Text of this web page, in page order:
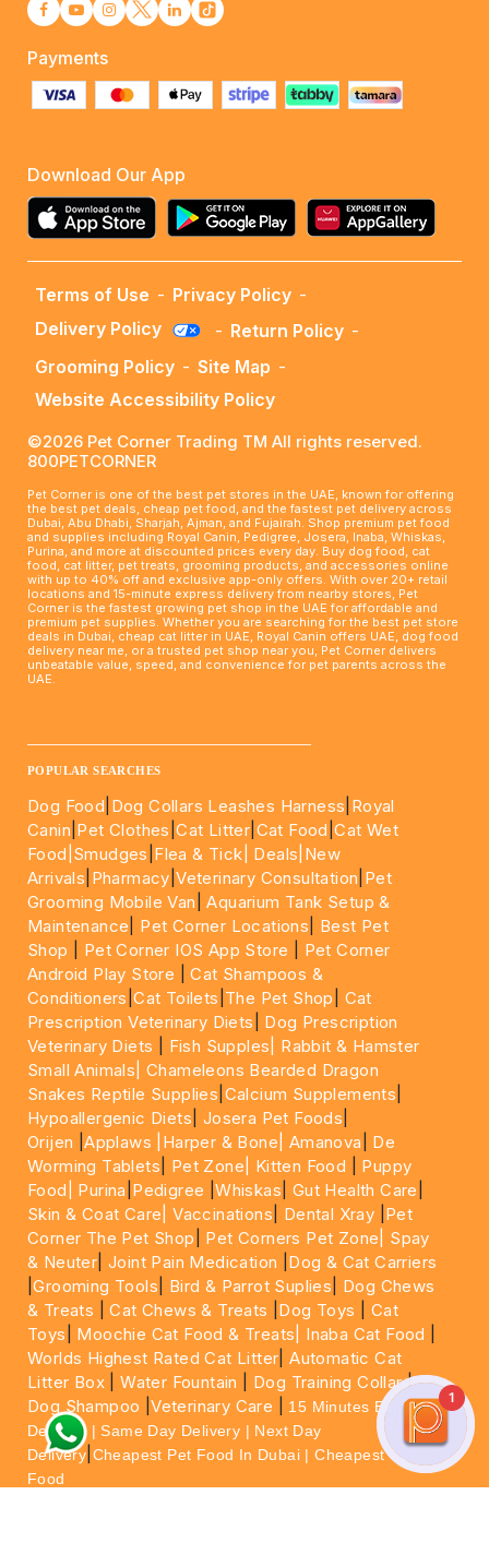
Payments
Download Our App
Terms of Use - Privacy Policy -
Delivery Policy
- Return Policy -
Grooming Policy - Site Map -
Website Accessibility Policy
©2026 Pet Corner Trading TM All rights reserved.
800PETCORNER
Pet Corner is one of the best pet stores in the UAE, known for offering
the best pet deals, cheap pet food, and the fastest pet delivery across
Dubai, Abu Dhabi, Sharjah, Ajman, and Fujairah. Shop premium pet food
and supplies including Royal Canin, Pedigree, Josera, Inaba, Whiskas,
Purina, and more at discounted prices every day. Buy dog food, cat
food, cat litter, pet treats, grooming products, and accessories online
with up to 40% off and exclusive app-only offers. With over 20+ retail
locations and 15-minute express delivery from nearby stores, Pet
Corner is the fastest growing pet shop in the UAE for affordable and
premium pet supplies. Whether you are searching for the best pet store
deals in Dubai, cheap cat litter in UAE, Royal Canin offers UAE, dog food
delivery near me, or a trusted pet shop near you, Pet Corner delivers
unbeatable value, speed, and convenience for pet parents across the
UAE.
POPULAR SEARCHES
Dog Food Dog Collars Leashes Harness Royal
Canin Pet Clothes |Cat Litter Cat Food |Cat Wet
Food| Smudges Flea & Tick| Deals |New
Arrivals Pharmacy |Veterinary Consultation Pet
Grooming Mobile Van |Aquarium Tank Setup &
Maintenance
Pet Corner Locations
Best Pet
Shop
Pet Corner IOS App Store
Pet Corner
Android Play Store |Cat Shampoos &
Conditioners |Cat Toilets The Pet Shop
Cat
Prescription Veterinary Diets
Dog Prescription
Veterinary Diets
Fish Supples|
Rabbit & Hamster
Small Animals|Chameleons Bearded Dragon
Snakes Reptile Supplies Calcium Supplements
Hypoallergenic Diets Josera Pet Foods
Orijen |Applaws |Harper & Bone| Amanova
De
Worming Tablets
Pet Zone| Kitten Food
Puppy
Food|
Purina Pedigree |Whiskas Gut Health Care
Skin & Coat Care| Vaccinations Dental Xray Pet
Corner The Pet Shop
Pet Corners Pet Zone|
Spay
& Neuter |Joint Pain Medication
Dog & Cat Carriers
|Grooming Tools Bird & Parrot Suplies
Dog Chews
& Treats |Cat Chews & Treats Dog Toys
Cat
Toys
Moochie Cat Food & Treats| Inaba Cat Food
Worlds Highest Rated Cat Litter |Automatic Cat
Litter Box |Water Fountain Dog Training Collar|
Dog Shampoo |Veterinary Care
15 Minutes Express
Delivery | Same Day Delivery | Next Day
Delivery Cheapest Pet Food In Dubai | Cheapest Cat
Food
1